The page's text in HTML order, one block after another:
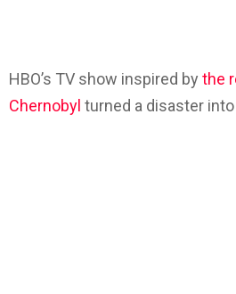
HBO’s TV show inspired by the
Chernobyl turned a disaster